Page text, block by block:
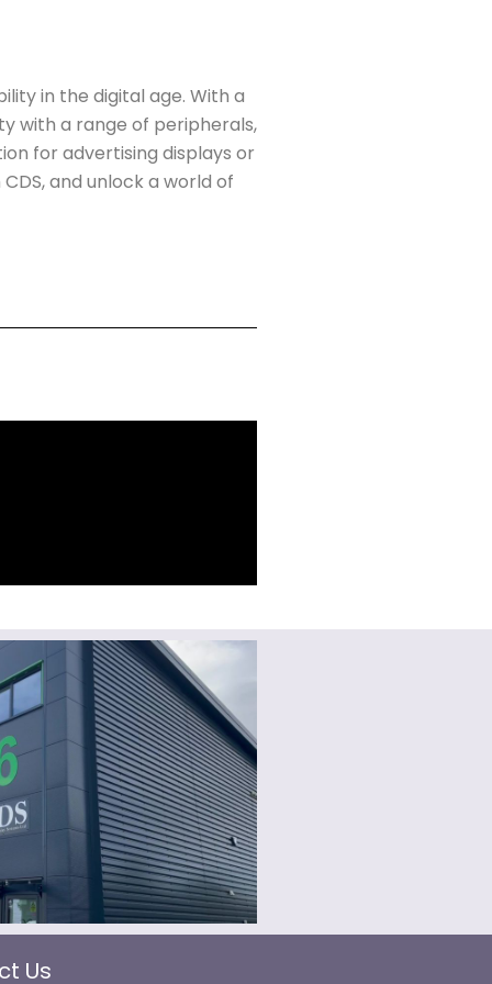
in the digital age. With a
with a range of peripherals,
for advertising displays or
and unlock a world of
Us